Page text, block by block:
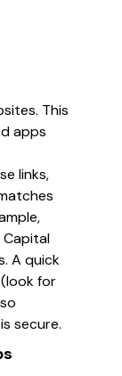
This
apps
links,
Capital
A quick
for
secure.